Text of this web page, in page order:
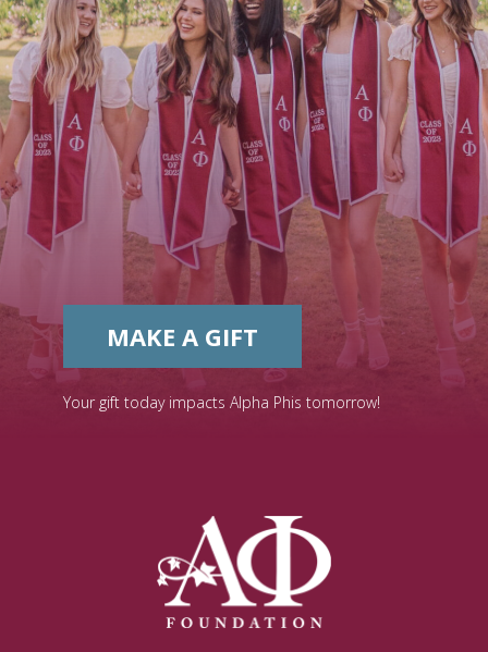
MAKE A GIFT
Your gift today impacts Alpha Phis tomorrow!